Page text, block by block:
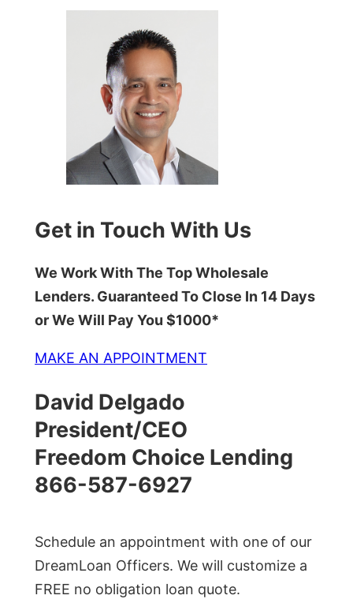
Get in Touch With Us
We Work With The Top Wholesale
Lenders. Guaranteed To Close In 14 Days
or We Will Pay You $1000*
MAKE AN APPOINTMENT
David Delgado
President/CEO
Freedom Choice Lending
866-587-6927
Schedule an appointment with one of our
DreamLoan Officers. We will customize a
FREE no obligation loan quote.